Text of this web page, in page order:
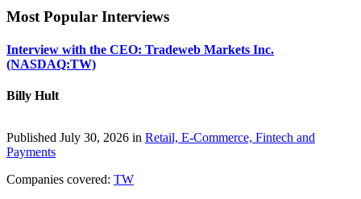
Most Popular Interviews
Interview with the CEO: Tradeweb Markets Inc.
(NASDAQ:TW)
Billy Hult
Published July 30, 2026 in Retail, E-Commerce, Fintech and
Payments
Companies covered: TW